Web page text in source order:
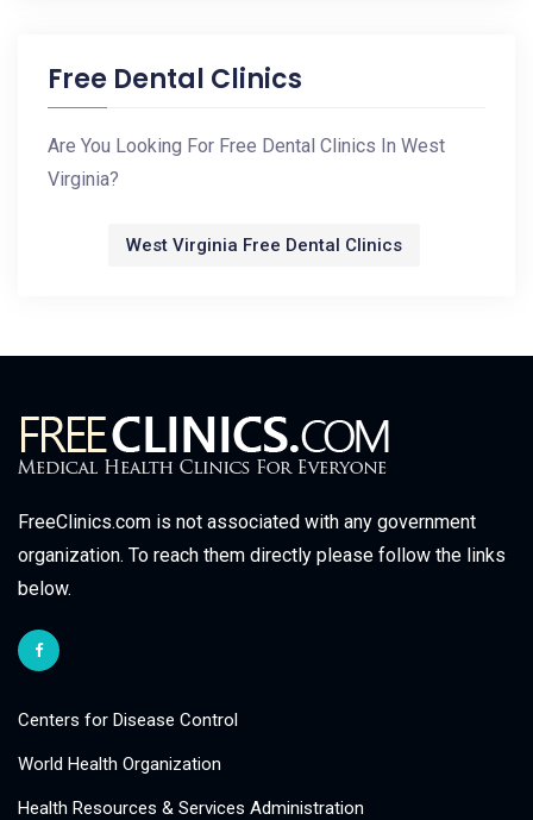
Free Dental Clinics
Are You Looking For Free Dental Clinics In West
Virginia?
West Virginia Free Dental Clinics
FreeClinics.com is not associated with any government
organization. To reach them directly please follow the links
below.
Centers for Disease Control
World Health Organization
Health Resources & Services Administration